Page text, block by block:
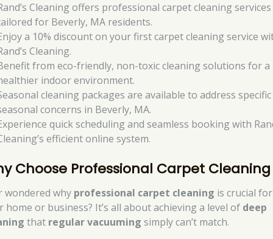
Cleaning offers professional carpet cleaning services
for Beverly, MA residents.
a 10% discount on your first carpet cleaning service
Cleaning.
from eco-friendly, non-toxic cleaning solutions for a
indoor environment.
cleaning packages are available to address specific
concerns in Beverly, MA.
quick scheduling and seamless booking with
efficient online system.
Choose Professional Carpet Cleaning
wondered why professional carpet cleaning is crucial for
home or business? It’s all about achieving a level of deep
that regular vacuuming simply can’t match.